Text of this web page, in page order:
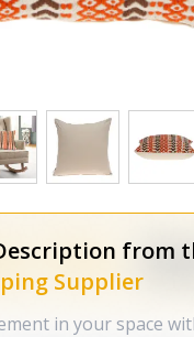
from
Supplier
in your space